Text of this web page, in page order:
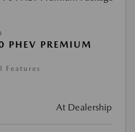
PREMIUM
Features
At Dealership